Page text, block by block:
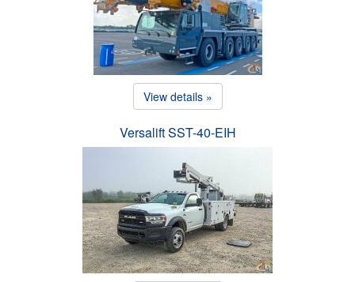
View details »
Versalift SST-40-EIH